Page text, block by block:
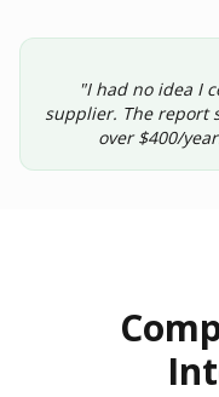
Get Your
"I had no idea I
supplier. The report
over $400/